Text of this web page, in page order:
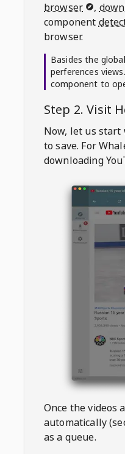
browser
,
component
browser.
Basides the
perferences
component to
Step 2. Visit
Now, let us start
to save. For
downloading
Once the videos
automatically
as a queue.